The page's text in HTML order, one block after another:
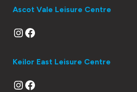
Ascot Vale Leisure Centre
Instagram
Facebook
Keilor East Leisure Centre
Instagram
Facebook